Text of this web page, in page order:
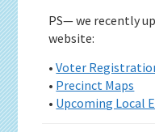
PS— we recently
website:
•Voter
• Precinct Maps
• Upcoming Local